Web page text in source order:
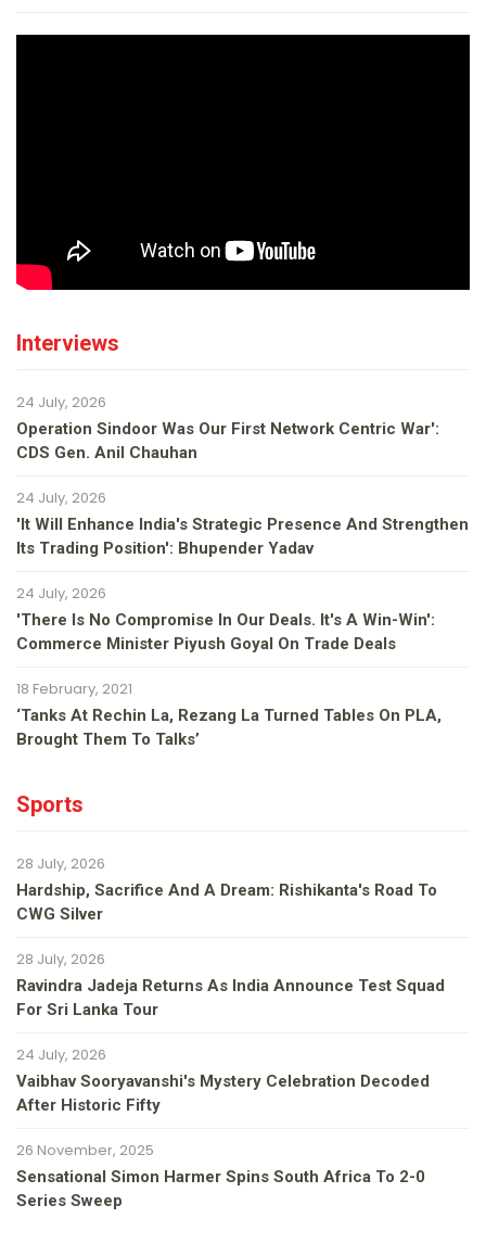
Interviews
24 July, 2026
Operation Sindoor Was Our First Network Centric War':
CDS Gen. Anil Chauhan
24 July, 2026
'It Will Enhance India's Strategic Presence And Strengthen
Its Trading Position': Bhupender Yadav
24 July, 2026
'There Is No Compromise In Our Deals. It's A Win-Win':
Commerce Minister Piyush Goyal On Trade Deals
18 February, 2021
‘Tanks At Rechin La, Rezang La Turned Tables On PLA,
Brought Them To Talks’
Sports
28 July, 2026
Hardship, Sacrifice And A Dream: Rishikanta's Road To
CWG Silver
28 July, 2026
Ravindra Jadeja Returns As India Announce Test Squad
For Sri Lanka Tour
24 July, 2026
Vaibhav Sooryavanshi's Mystery Celebration Decoded
After Historic Fifty
26 November, 2025
Sensational Simon Harmer Spins South Africa To 2-0
Series Sweep